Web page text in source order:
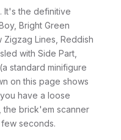
It's the definitive
Bright Green
Zigzag Lines, Reddish
with Side Part,
standard minifigure
on this page shows
have a loose
the brick'em scanner
seconds.